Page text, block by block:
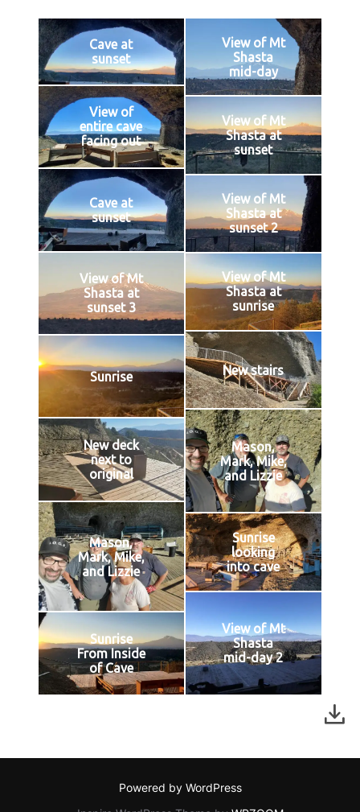
Cave at
sunset
View of Mt
Shasta
mid-day
View of
entire cave
facing out
View of Mt
Shasta at
sunset
Cave at
sunset
View of Mt
Shasta at
sunset 2
View of Mt
Shasta at
sunset 3
View of Mt
Shasta at
sunrise
Sunrise New stairs
New deck
next to
original
Mason,
Mark, Mike,
and Lizzie
Mason,
Mark, Mike,
and Lizzie
Sunrise
looking
into cave
Sunrise
From Inside
of Cave
View of Mt
Shasta
mid-day 2
Powered by WordPress